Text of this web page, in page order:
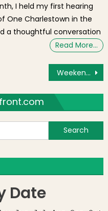
I held my first hearing
One Charlestown in the
a thoughtful conversation
Read More…
Weekend Brief: North End Playground Used as Parking, Concerts in the Courtyard, Frozen Cocktails to Beat the Heat
Date